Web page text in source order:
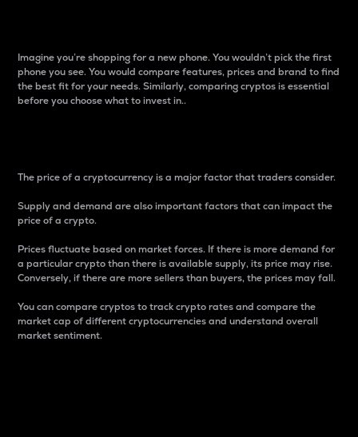
Imagine you’re shopping for a new phone. You wouldn’t pick the first
phone you see. You would compare features, prices and brand to find
the best fit for your needs. Similarly, comparing cryptos is essential
before you choose what to invest in..
The price of a cryptocurrency is a major factor that traders consider.
Supply and demand are also important factors that can impact the
price of a crypto.
Prices fluctuate based on market forces. If there is more demand for
a particular crypto than there is available supply, its price may rise.
Conversely, if there are more sellers than buyers, the prices may fall.
You can compare cryptos to track crypto rates and compare the
market cap of different cryptocurrencies and understand overall
market sentiment.